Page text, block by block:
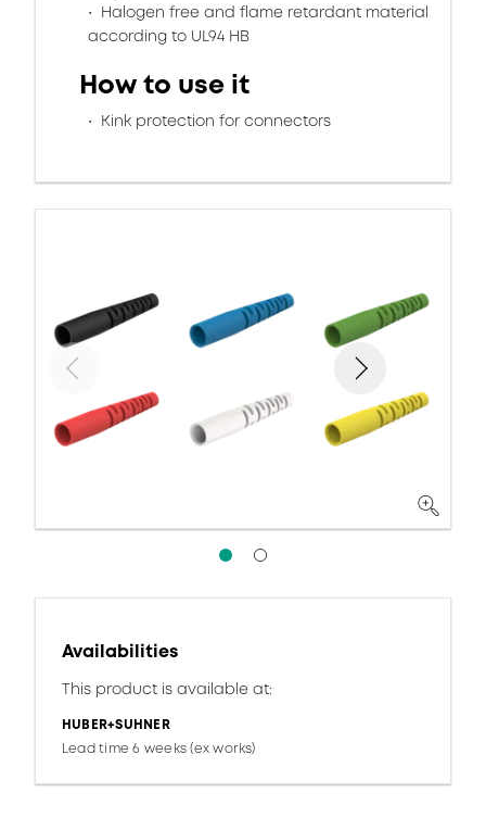
Halogen free and flame retardant material
according to UL94 HB
How to use it
Kink protection for connectors
Availabilities
This product is available at:
HUBER+SUHNER
Lead time 6 weeks (ex works)